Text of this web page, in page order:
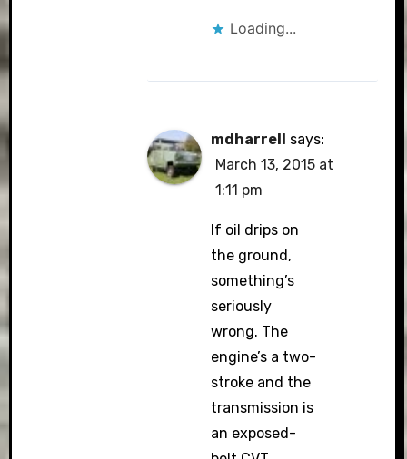
Loading...
mdharrell says:
March 13, 2015 at
1:11 pm
If oil drips on
the ground,
something’s
seriously
wrong. The
engine’s a two-
stroke and the
transmission is
an exposed-